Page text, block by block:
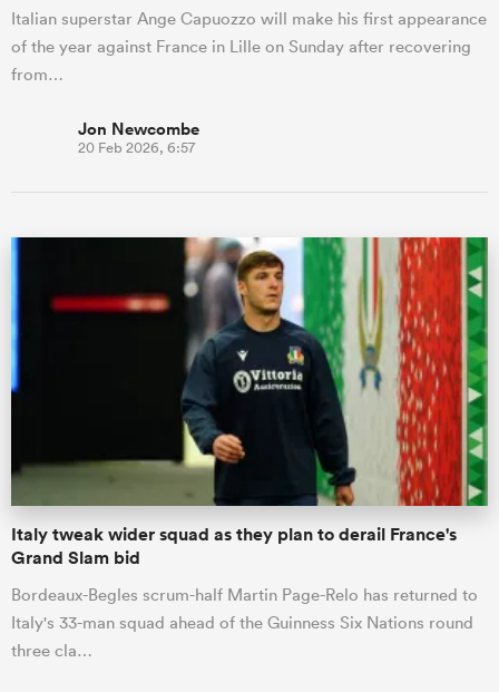
Italian superstar Ange Capuozzo will make his first appearance
of the year against France in Lille on Sunday after recovering
from…
Jon Newcombe
20 Feb 2026, 6:57
Italy tweak wider squad as they plan to derail France's
Grand Slam bid
Bordeaux-Begles scrum-half Martin Page-Relo has returned to
Italy's 33-man squad ahead of the Guinness Six Nations round
three cla…